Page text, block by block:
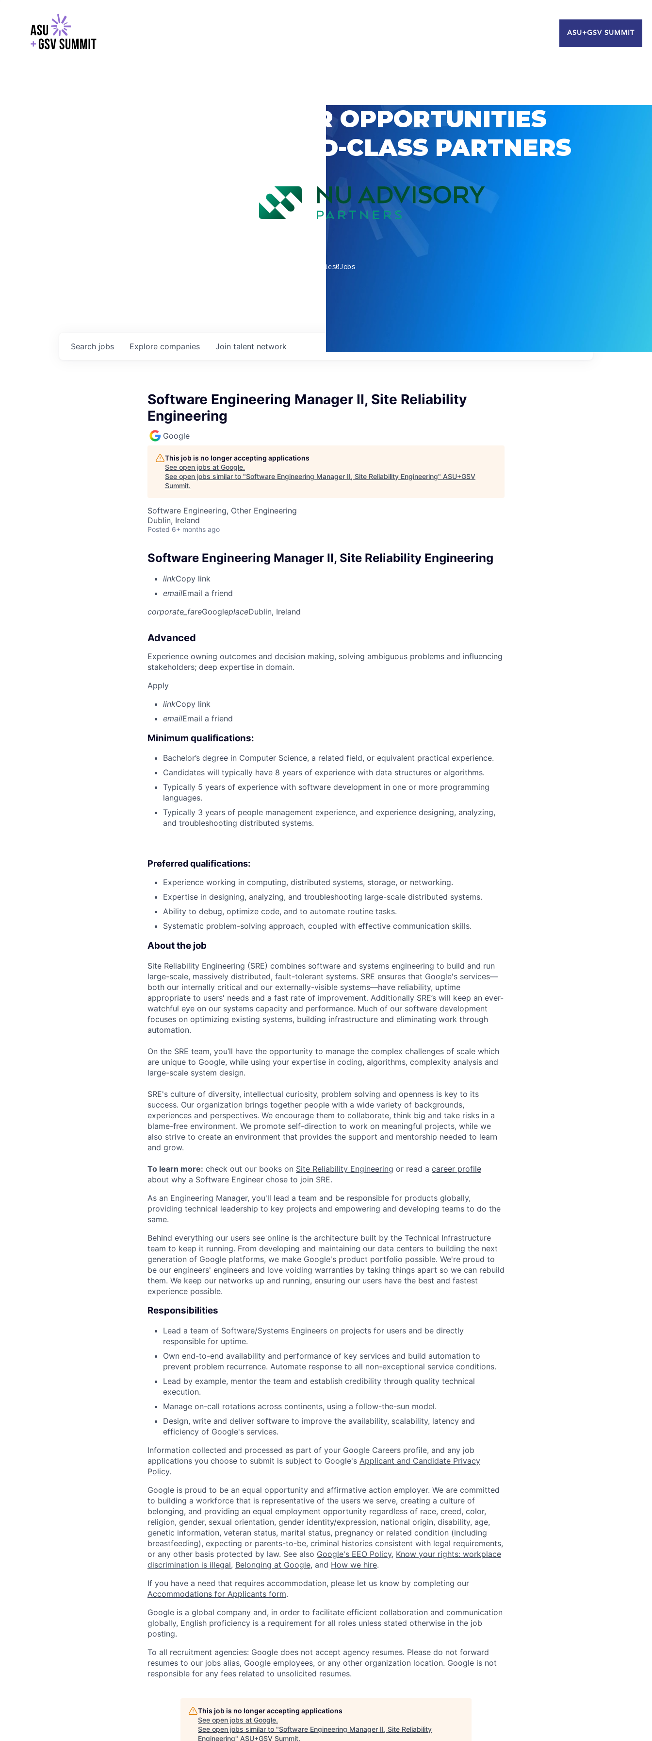
ASU+GSV SUMMIT
EXPLORE CAREER OPPORTUNITIES
WITH GSV’S WORLD-CLASS PARTNERS
companies0Jobs
Search jobs Explore companies Join talent network
Software Engineering Manager II, Site Reliability
Engineering
Google
This job is no longer accepting applications
See open jobs at Google.
See open jobs similar to "Software Engineering Manager II, Site Reliability Engineering" ASU+GSV
Summit.
Software Engineering, Other Engineering
Dublin, Ireland
Posted 6+ months ago
Software Engineering Manager II, Site Reliability Engineering
linkCopy link
emailEmail a friend
corporate_fareGoogleplaceDublin, Ireland
Advanced
Experience owning outcomes and decision making, solving ambiguous problems and influencing
stakeholders; deep expertise in domain.
Apply
linkCopy link
emailEmail a friend
Minimum qualifications:
Bachelor’s degree in Computer Science, a related field, or equivalent practical experience.
Candidates will typically have 8 years of experience with data structures or algorithms.
Typically 5 years of experience with software development in one or more programming
languages.
Typically 3 years of people management experience, and experience designing, analyzing,
and troubleshooting distributed systems.
Preferred qualifications:
Experience working in computing, distributed systems, storage, or networking.
Expertise in designing, analyzing, and troubleshooting large-scale distributed systems.
Ability to debug, optimize code, and to automate routine tasks.
Systematic problem-solving approach, coupled with effective communication skills.
About the job
Site Reliability Engineering (SRE) combines software and systems engineering to build and run
large-scale, massively distributed, fault-tolerant systems. SRE ensures that Google's services—
both our internally critical and our externally-visible systems—have reliability, uptime
appropriate to users' needs and a fast rate of improvement. Additionally SRE’s will keep an ever-
watchful eye on our systems capacity and performance. Much of our software development
focuses on optimizing existing systems, building infrastructure and eliminating work through
automation.
On the SRE team, you’ll have the opportunity to manage the complex challenges of scale which
are unique to Google, while using your expertise in coding, algorithms, complexity analysis and
large-scale system design.
SRE's culture of diversity, intellectual curiosity, problem solving and openness is key to its
success. Our organization brings together people with a wide variety of backgrounds,
experiences and perspectives. We encourage them to collaborate, think big and take risks in a
blame-free environment. We promote self-direction to work on meaningful projects, while we
also strive to create an environment that provides the support and mentorship needed to learn
and grow.
To learn more: check out our books on Site Reliability Engineering or read a career profile
about why a Software Engineer chose to join SRE.
As an Engineering Manager, you'll lead a team and be responsible for products globally,
providing technical leadership to key projects and empowering and developing teams to do the
same.
Behind everything our users see online is the architecture built by the Technical Infrastructure
team to keep it running. From developing and maintaining our data centers to building the next
generation of Google platforms, we make Google's product portfolio possible. We're proud to
be our engineers' engineers and love voiding warranties by taking things apart so we can rebuild
them. We keep our networks up and running, ensuring our users have the best and fastest
experience possible.
Responsibilities
Lead a team of Software/Systems Engineers on projects for users and be directly
responsible for uptime.
Own end-to-end availability and performance of key services and build automation to
prevent problem recurrence. Automate response to all non-exceptional service conditions.
Lead by example, mentor the team and establish credibility through quality technical
execution.
Manage on-call rotations across continents, using a follow-the-sun model.
Design, write and deliver software to improve the availability, scalability, latency and
efficiency of Google's services.
Information collected and processed as part of your Google Careers profile, and any job
applications you choose to submit is subject to Google's Applicant and Candidate Privacy
Policy.
Google is proud to be an equal opportunity and affirmative action employer. We are committed
to building a workforce that is representative of the users we serve, creating a culture of
belonging, and providing an equal employment opportunity regardless of race, creed, color,
religion, gender, sexual orientation, gender identity/expression, national origin, disability, age,
genetic information, veteran status, marital status, pregnancy or related condition (including
breastfeeding), expecting or parents-to-be, criminal histories consistent with legal requirements,
or any other basis protected by law. See also Google's EEO Policy, Know your rights: workplace
discrimination is illegal, Belonging at Google, and How we hire.
If you have a need that requires accommodation, please let us know by completing our
Accommodations for Applicants form.
Google is a global company and, in order to facilitate efficient collaboration and communication
globally, English proficiency is a requirement for all roles unless stated otherwise in the job
posting.
To all recruitment agencies: Google does not accept agency resumes. Please do not forward
resumes to our jobs alias, Google employees, or any other organization location. Google is not
responsible for any fees related to unsolicited resumes.
This job is no longer accepting applications
See open jobs at Google.
See open jobs similar to "Software Engineering Manager II, Site Reliability
Engineering" ASU+GSV Summit.